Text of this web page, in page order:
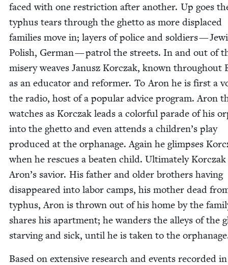
faced with one restric­tion after anoth­er. Up goes
typhus tears through the ghet­to as more dis­placed
fam­i­lies move in; lay­ers of police and sol­diers —
Pol­ish, Ger­man — patrol the streets. In and out of
mis­ery weaves Janusz Kor­czak, known through­out
as an edu­ca­tor and reformer. To Aron he is first a
the radio, host of a pop­u­lar advice pro­gram. Aron
watch­es as Kor­czak leads a col­or­ful parade of his
into the ghet­to and even attends a children’s play
pro­duced at the orphan­age. Again he glimpses
when he res­cues a beat­en child. Ulti­mate­ly Kor­czak
Aron’s sav­ior. His father and old­er broth­ers hav­ing
dis­ap­peared into labor camps, his moth­er dead
typhus, Aron is thrown out of his home by the
shares his apart­ment; he wan­ders the alleys of the
starv­ing and sick, until he is tak­en to the
Based on exten­sive research and events record­ed in